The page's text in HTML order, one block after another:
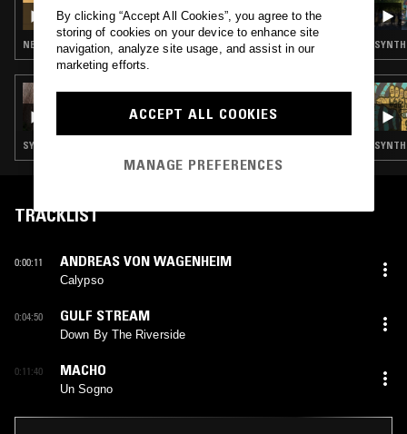
NEW WAVE · SYNTH POP · SOFT ROCK
08 APR 2025
JONNY MONS
SYNTH POP · SOFT ROCK · BOOGIE
SYNTH
SYNTH
TRACKLIST
0:00:11 ANDREAS VON WAGENHEIM
Calypso
0:04:50 GULF STREAM
Down By The Riverside
0:11:40 MACHO
Un Sogno
By clicking “Accept All Cookies”, you agree to the
storing of cookies on your device to enhance site
navigation, analyze site usage, and assist in our
marketing efforts.
ACCEPT ALL COOKIES
MANAGE PREFERENCES